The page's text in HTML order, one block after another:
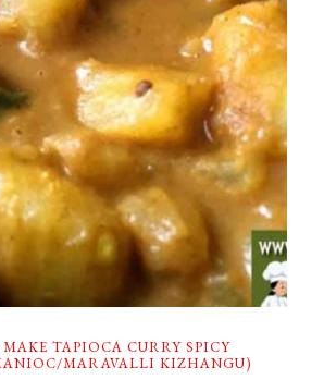
TAPIOCA CURRY SPICY
MARAVALLI KIZHANGU)